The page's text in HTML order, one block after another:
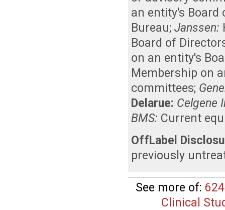
an entity's Board
Bureau;Janssen:
Board of
on an entity's
Membership on
committees;
Delarue: Celgene
BMS: Current
OffLabel
previously
See more of:
Clinical